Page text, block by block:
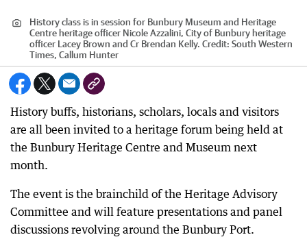
History class is in session for Bunbury Museum and Heritage
Centre heritage officer Nicole Azzalini, City of Bunbury heritage
officer Lacey Brown and Cr Brendan Kelly. Credit: South Western
Times, Callum Hunter
History buffs, historians, scholars, locals and visitors
are all been invited to a heritage forum being held at
the Bunbury Heritage Centre and Museum next
month.
The event is the brainchild of the Heritage Advisory
Committee and will feature presentations and panel
discussions revolving around the Bunbury Port.